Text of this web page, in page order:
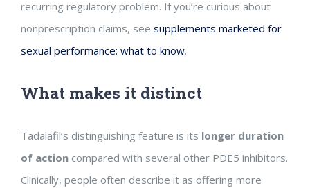
recurring regulatory problem. If you’re curious about
nonprescription claims, see supplements marketed for
sexual performance: what to know.
What makes it distinct
Tadalafil’s distinguishing feature is its longer duration
of action compared with several other PDE5 inhibitors.
Clinically, people often describe it as offering more